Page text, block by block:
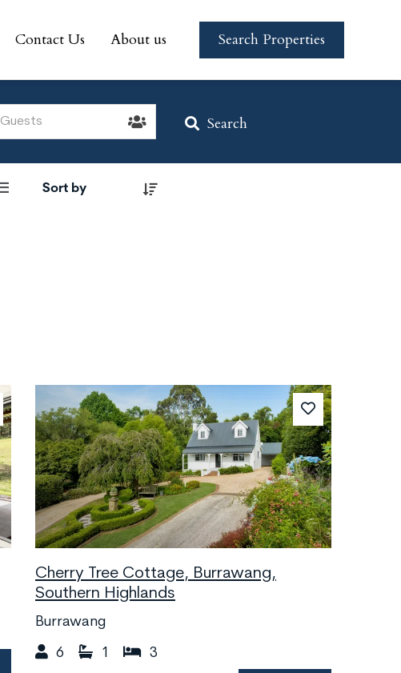
Contact Us About us Search Properties
Contact Us About us Search Properties
Search
Cherry Tree Cottage, Burrawang,
Southern Highlands
Burrawang
6 1
3